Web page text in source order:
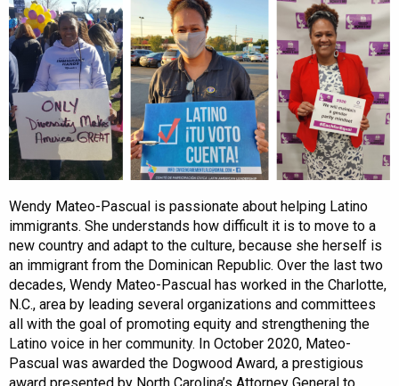
Wendy Mateo-Pascual is passionate about helping Latino
immigrants. She understands how difficult it is to move to a
new country and adapt to the culture, because she herself is
an immigrant from the Dominican Republic. Over the last two
decades, Wendy Mateo-Pascual has worked in the Charlotte,
N.C., area by leading several organizations and committees
all with the goal of promoting equity and strengthening the
Latino voice in her community. In October 2020, Mateo-
Pascual was awarded the Dogwood Award, a prestigious